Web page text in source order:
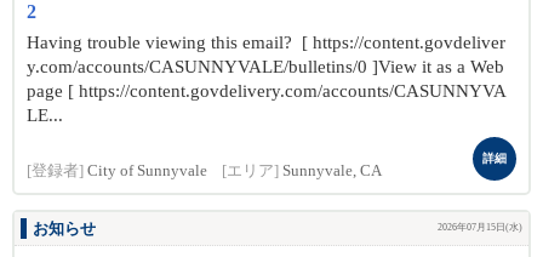
2
Having trouble viewing this email? [ https://content.govdeliver
y.com/accounts/CASUNNYVALE/bulletins/0 ]View it as a Web
page [ https://content.govdelivery.com/accounts/CASUNNYVA
LE...
[登録者] City of Sunnyvale [エリア] Sunnyvale, CA
詳細
お知らせ 2026年07月15日(水)